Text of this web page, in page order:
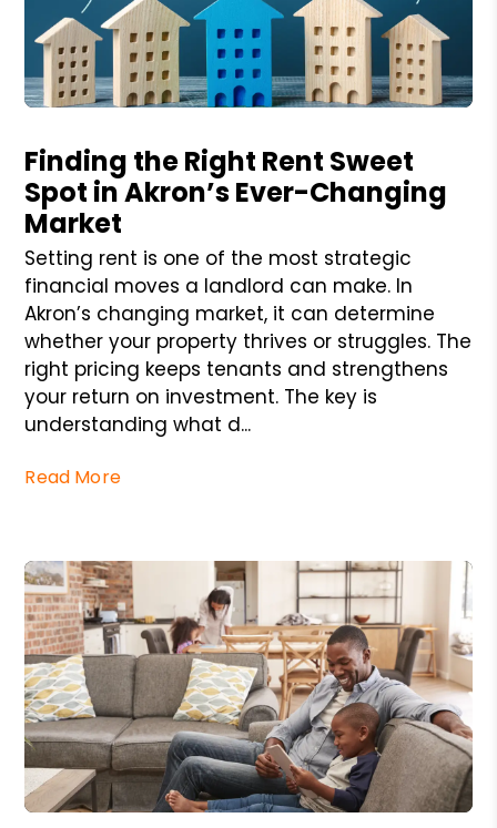
Finding the Right Rent Sweet
Spot in Akron’s Ever-Changing
Market
Setting rent is one of the most strategic
financial moves a landlord can make. In
Akron’s changing market, it can determine
whether your property thrives or struggles. The
right pricing keeps tenants and strengthens
your return on investment. The key is
understanding what d...
Read More